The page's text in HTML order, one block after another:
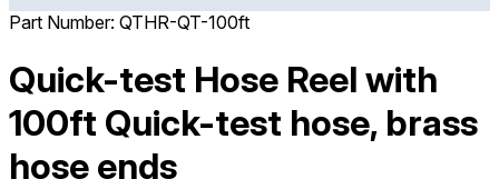
Part Number: QTHR-QT-100ft
Quick-test Hose Reel with
100ft Quick-test hose, brass
hose ends